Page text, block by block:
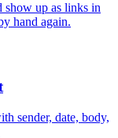
show up as links in
hand again.
sender, date, body,